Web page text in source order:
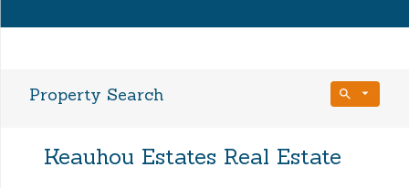
Property Search
Any Beds
Keauhou Estates Real Estate